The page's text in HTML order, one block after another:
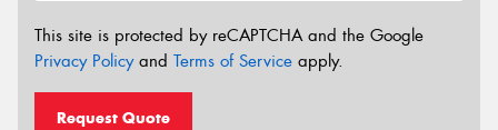
This site is protected by reCAPTCHA and the Google
Privacy Policyand Terms of Service apply.
Request Quote